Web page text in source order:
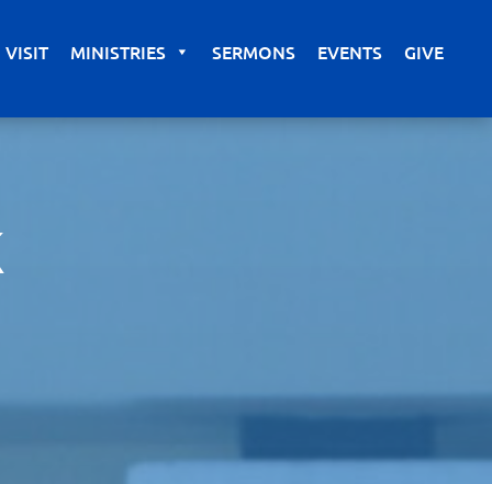
VISIT MINISTRIES SERMONS EVENTS GIVE